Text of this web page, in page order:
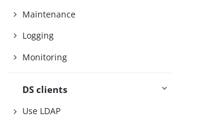
Maintenance
Logging
Monitoring
DS clients
Use LDAP